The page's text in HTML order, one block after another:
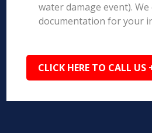
water damage event).
documentation for your
CLICK HERE TO CALL